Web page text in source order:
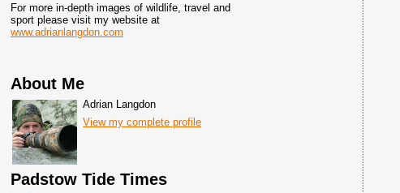
For more in-depth images of wildlife, travel and
sport please visit my website at
www.adrianlangdon.com
About Me
Adrian Langdon
View my complete profile
Padstow Tide Times